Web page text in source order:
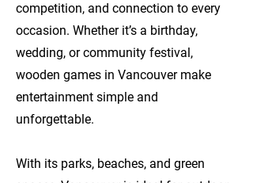
competition, and connection to every
occasion. Whether it’s a birthday,
wedding, or community festival,
wooden games in Vancouver make
entertainment simple and
unforgettable.
With its parks, beaches, and green